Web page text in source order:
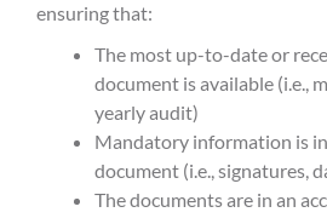
ensuring that:
The most up-to-date or
document is available (i.e.,
yearly audit)
Mandatory information is
document (i.e., signatures,
The documents are in an